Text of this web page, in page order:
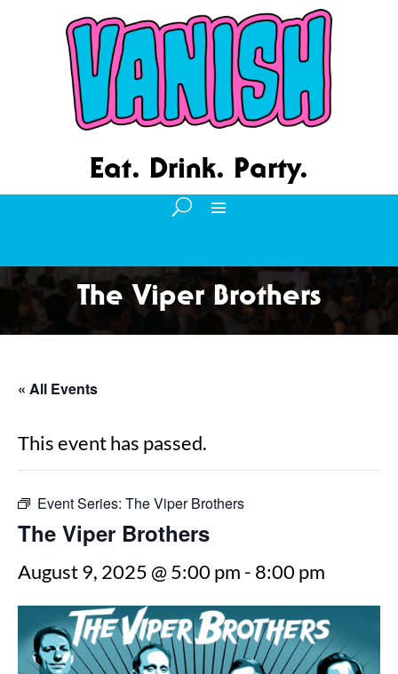
Eat. Drink. Party.
The Viper Brothers
« All Events
This event has passed.
Event Series: The Viper Brothers
The Viper Brothers
August 9, 2025 @ 5:00 pm - 8:00 pm